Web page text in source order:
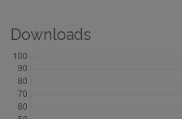
Downloads